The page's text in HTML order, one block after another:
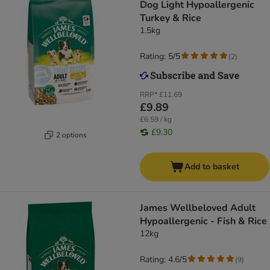
2 options
Dog Light Hypoallergenic
Turkey & Rice
1.5kg
RRP*£11.69
£9.89
£6.59 / kg
£9.30
Rating: 5/5 (2)
Add to basket
James Wellbeloved Adult
Hypoallergenic - Fish & Rice
12kg
Rating: 4.6/5 (9)